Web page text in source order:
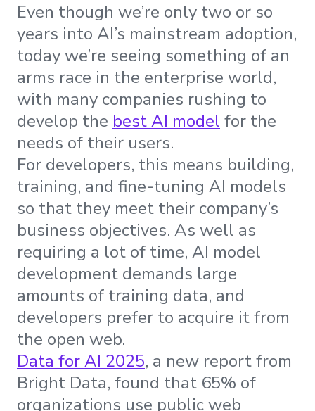
Even though we’re only two or so
years into AI’s mainstream adoption,
today we’re seeing something of an
arms race in the enterprise world,
with many companies rushing to
develop the best AI model for the
needs of their users.
For developers, this means building,
training, and fine-tuning AI models
so that they meet their company’s
business objectives. As well as
requiring a lot of time, AI model
development demands large
amounts of training data, and
developers prefer to acquire it from
the open web.
Data for AI 2025, a new report from
Bright Data, found that 65% of
organizations use public web